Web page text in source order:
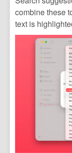
combine these
text is